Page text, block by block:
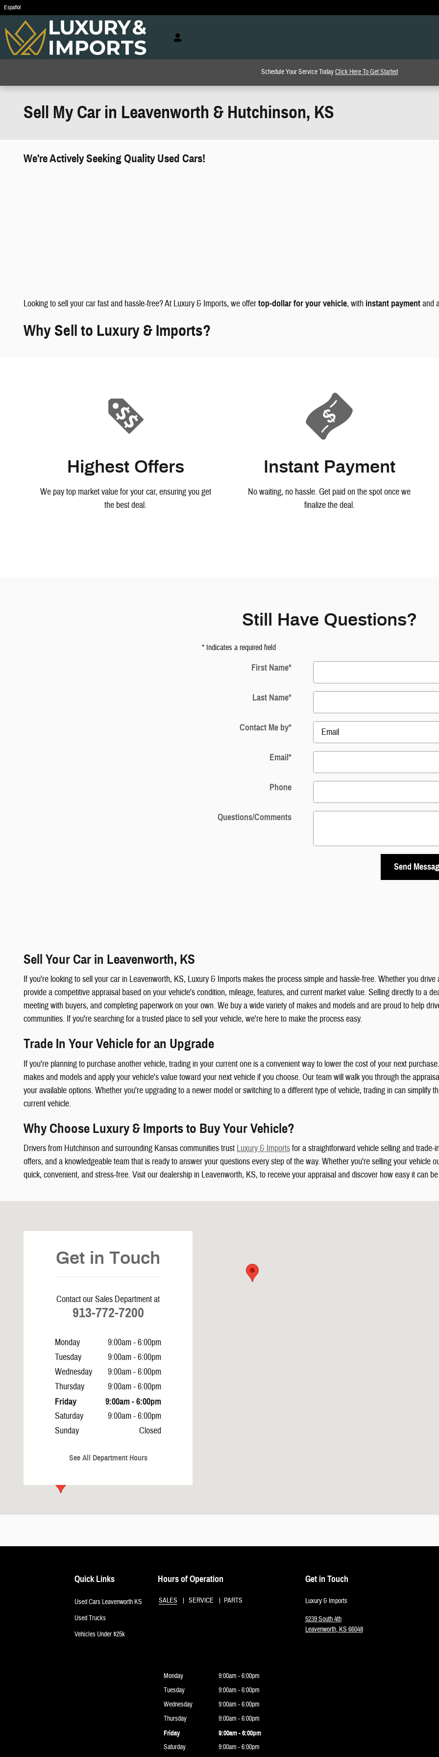
Skip to main content
Español
Schedule Your Service TodayClick Here To Get Started
Sell My Car in Leavenworth & Hutchinson, KS
We're Actively Seeking Quality Used Cars!
Looking to sell your car fast and hassle-free? At Luxury & Imports, we offertop-dollar for your vehicle, with instant paymentand
Why Sell to Luxury & Imports?
Highest Offers
We pay top market value for your car, ensuring you get
the best deal.
Instant Payment
No waiting, no hassle. Get paid on the spot once we
finalize the deal.
Still Have Questions?
* Indicates a required field
First Name*
Last Name*
Contact Me by*
Email*
Phone
Questions/Comments
Send
Sell Your Car in Leavenworth, KS
If you're looking to sell your car in Leavenworth, KS, Luxury & Imports makes the process simple and hassle-free. Whether you
provide a competitive appraisal based on your vehicle's condition, mileage, features, and current market value. Selling directly to a
meeting with buyers, and completing paperwork on your own. We buy a wide variety of makes and models and are proud to help
communities. If you're searching for a trusted place to sell your vehicle, we're here to make the process easy.
Trade In Your Vehicle for an Upgrade
If you're planning to purchase another vehicle, trading in your current one is a convenient way to lower the cost of your next
makes and models and apply your vehicle's value toward your next vehicle if you choose. Our team will walk you through the
your available options. Whether you're upgrading to a newer model or switching to a different type of vehicle, trading in can simplify
current vehicle.
Why Choose Luxury & Imports to Buy Your Vehicle?
Drivers from Hutchinson and surrounding Kansas communities trust Luxury & Importsfor a straightforward vehicle selling and
offers, and a knowledgeable team that is ready to answer your questions every step of the way. Whether you're selling your vehicle
quick, convenient, and stress-free. Visit our dealership in Leavenworth, KS, to receive your appraisal and discover how easy it can
Get in Touch
Contact our Sales Department at
913-772-7200
Monday
9:00am - 6:00pm
Tuesday
9:00am - 6:00pm
Wednesday
9:00am - 6:00pm
Thursday
9:00am - 6:00pm
Friday 9:00am - 6:00pm
Saturday
9:00am - 6:00pm
Sunday
Closed
See All Department Hours
Quick Links
Used Cars Leavenworth KS
Used Trucks
Vehicles Under $25k
Hours of Operation
SALES SERVICE PARTS
Monday
9:00am - 6:00pm
Tuesday
9:00am - 6:00pm
Wednesday
9:00am - 6:00pm
Thursday
9:00am - 6:00pm
Friday 9:00am - 6:00pm
Saturday 9:00am - 6:00pm
Get in Touch
Luxury & Imports
5239 South 4th
Leavenworth, KS 66048